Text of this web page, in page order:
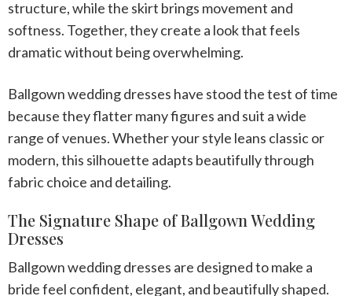
structure, while the skirt brings movement and
softness. Together, they create a look that feels
dramatic without being overwhelming.
Ballgown wedding dresses have stood the test of time
because they flatter many figures and suit a wide
range of venues. Whether your style leans classic or
modern, this silhouette adapts beautifully through
fabric choice and detailing.
The Signature Shape of Ballgown Wedding
Dresses
Ballgown wedding dresses are designed to make a
bride feel confident, elegant, and beautifully shaped.